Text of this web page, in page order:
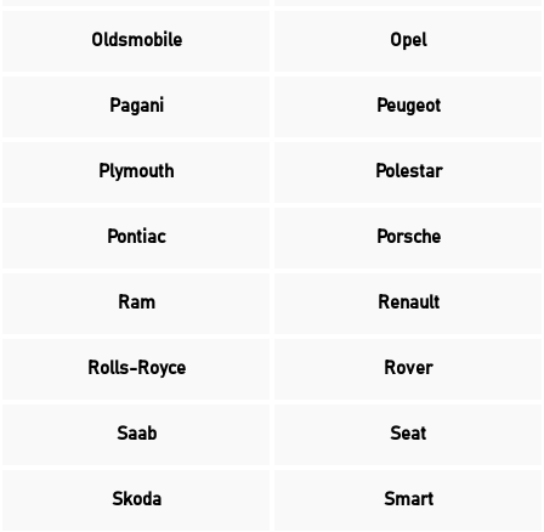
Oldsmobile Opel
Pagani Peugeot
Plymouth Polestar
Pontiac Porsche
Ram Renault
Rolls-Royce Rover
Saab Seat
Skoda Smart